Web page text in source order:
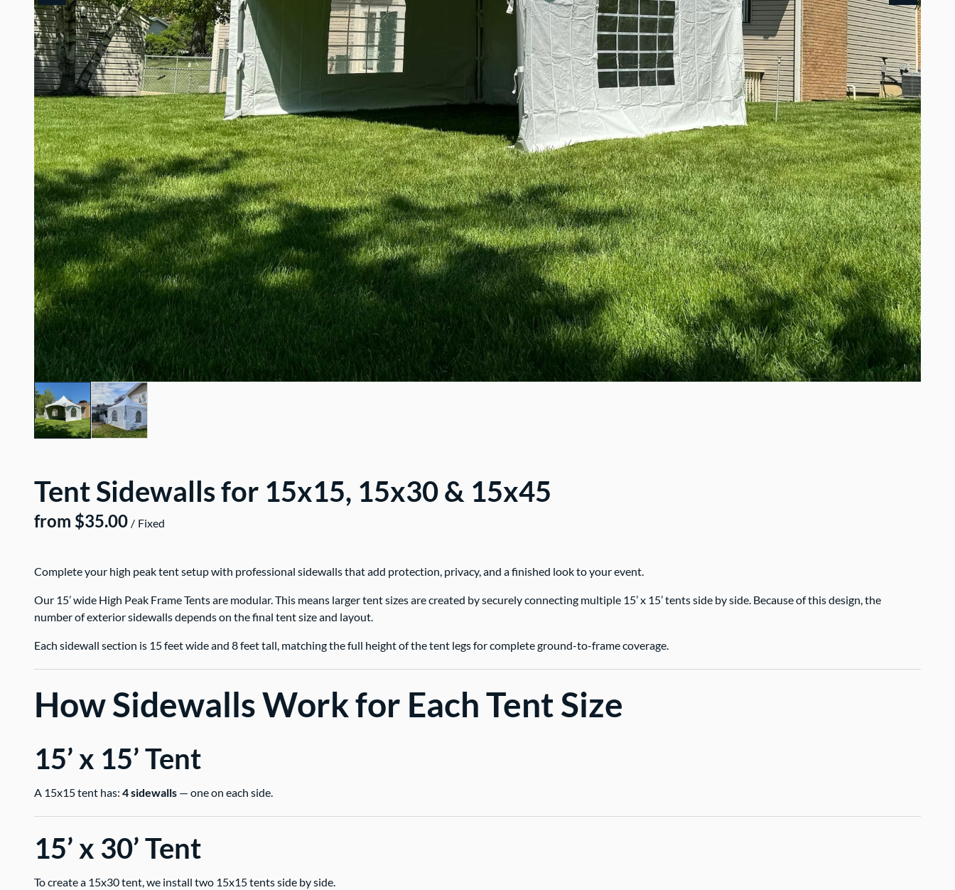
Tent Sidewalls for 15x15, 15x30 & 15x45
/
Complete your high peak tent setup with professional sidewalls that add protection, privacy, and a finished look to your event.
Our 15’ wide High Peak Frame Tents are modular. This means larger tent sizes are created by securely connecting multiple 15’ x 15’ tents side by side. Because of this design, the
number of exterior sidewalls depends on the final tent size and layout.
Each sidewall section is 15 feet wide and 8 feet tall, matching the full height of the tent legs for complete ground-to-frame coverage.
How Sidewalls Work for Each Tent Size
15’ x 15’ Tent
A 15x15 tent has: 4 sidewalls — one on each side.
15’ x 30’ Tent
To create a 15x30 tent, we install two 15x15 tents side by side.